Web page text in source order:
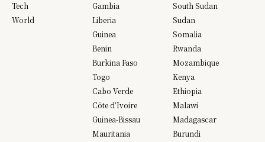
Tech
World
Gambia
Liberia
Guinea
Benin
Burkina Faso
Togo
Cabo Verde
Côte d’Ivoire
Guinea-Bissau
Mauritania
South Sudan
Sudan
Somalia
Rwanda
Mozambique
Kenya
Ethiopia
Malawi
Madagascar
Burundi